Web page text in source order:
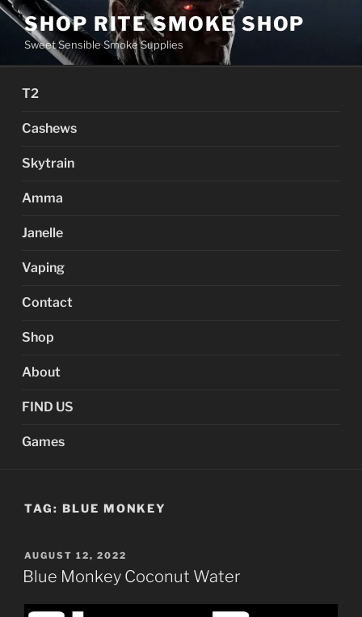
Skip
content
SHOP RITE SMOKE SHOP
Sweet Sensible Smoke Supplies
T2
Cashews
Skytrain
Amma
Janelle
Vaping
Contact
Shop
About
FIND US
Games
TAG: BLUE MONKEY
POSTED
ON
AUGUST 12, 2022
Blue Monkey Coconut Water